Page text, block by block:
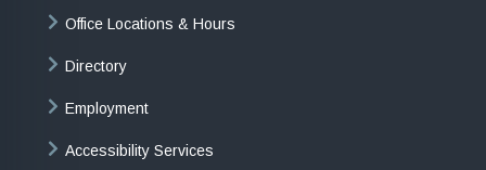
Office Locations & Hours
Directory
Employment
Accessibility Services